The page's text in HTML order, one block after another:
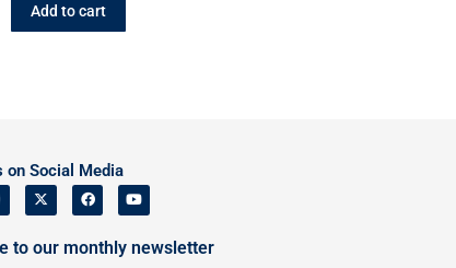
Add to cart
on Social Media
to our monthly newsletter